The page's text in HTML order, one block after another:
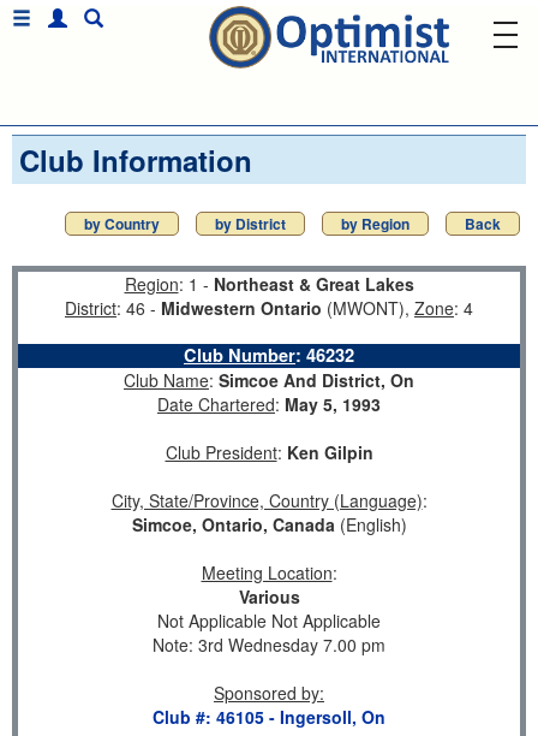
Club Information
by Country by District by Region Back
Region: 1 - Northeast & Great Lakes
District: 46 - Midwestern Ontario (MWONT), Zone: 4
Club Number: 46232
Club Name: Simcoe And District, On
Date Chartered: May 5, 1993
Club President: Ken Gilpin
City, State/Province, Country (Language):
Simcoe, Ontario, Canada(English)
Meeting Location:
Various
Not Applicable Not Applicable
Note: 3rd Wednesday 7.00 pm
Sponsored by:
Club #: 46105 - Ingersoll, On